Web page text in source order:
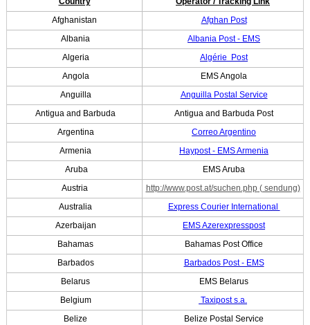
Afghanistan
Afghan Post
Albania
Albania Post - EMS
Algeria
Algérie Post
Angola
EMS Angola
Anguilla
Anguilla Postal Service
Antigua and Barbuda
Antigua and Barbuda Post
Argentina
Correo Argentino
Armenia
Haypost - EMS Armenia
Aruba
EMS Aruba
Austria
http://www.post.at/suchen.php( sendung)
Australia
Express Courier International
Azerbaijan
EMS Azerexpresspost
Bahamas
Bahamas Post Office
Barbados
Barbados Post - EMS
Belarus
EMS Belarus
Belgium
Taxipost s.a.
Belize
Belize Postal Service